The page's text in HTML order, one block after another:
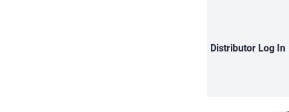
Distributor Log In